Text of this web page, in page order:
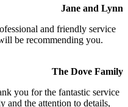
Jane and Lynn
and friendly service
be recommending you.
The Dove Family
you for the fantastic service
and the attention to details,